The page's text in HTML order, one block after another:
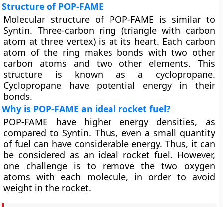
Structure of POP-FAME
Molecular structure of POP-FAME is similar to
Syntin. Three-carbon ring (triangle with carbon
atom at three vertex) is at its heart. Each carbon
atom of the ring makes bonds with two other
carbon atoms and two other elements. This
structure is known as a cyclopropane.
Cyclopropane have potential energy in their
bonds.
Why is POP-FAME an ideal rocket fuel?
POP-FAME have higher energy densities, as
compared to Syntin. Thus, even a small quantity
of fuel can have considerable energy. Thus, it can
be considered as an ideal rocket fuel. However,
one challenge is to remove the two oxygen
atoms with each molecule, in order to avoid
weight in the rocket.